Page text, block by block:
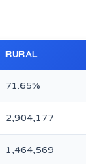
RURAL
71.65%
2,904,177
1,464,569